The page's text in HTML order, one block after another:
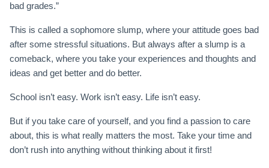
bad grades.”
This is called a sophomore slump, where your attitude goes bad
after some stressful situations. But always after a slump is a
comeback, where you take your experiences and thoughts and
ideas and get better and do better.
School isn’t easy. Work isn’t easy. Life isn’t easy.
But if you take care of yourself, and you find a passion to care
about, this is what really matters the most. Take your time and
don’t rush into anything without thinking about it first!